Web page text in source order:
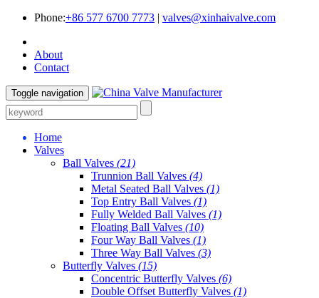
Phone:+86 577 6700 7773 | valves@xinhaivalve.com
About
Contact
Toggle navigation
Home
Valves
Ball Valves (21)
Trunnion Ball Valves (4)
Metal Seated Ball Valves (1)
Top Entry Ball Valves (1)
Fully Welded Ball Valves (1)
Floating Ball Valves (10)
Four Way Ball Valves (1)
Three Way Ball Valves (3)
Butterfly Valves (15)
Concentric Butterfly Valves (6)
Double Offset Butterfly Valves (1)